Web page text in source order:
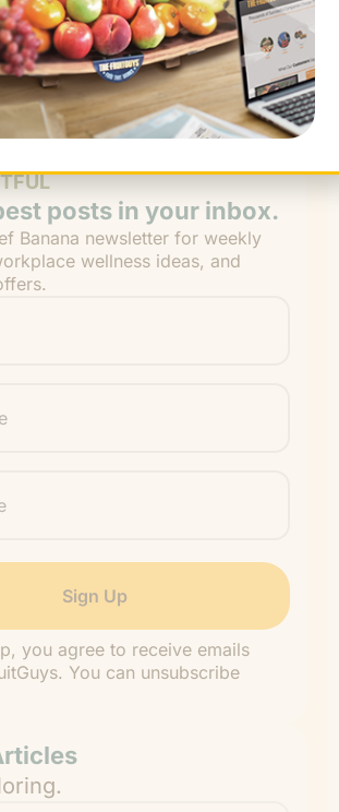
posts in your inbox.
Banana newsletter for weekly
wellness ideas, and
fields
you agree to receive emails
You can unsubscribe